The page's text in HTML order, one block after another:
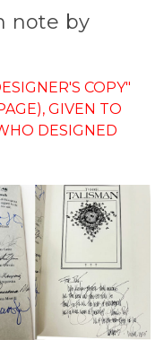
note by
COPY"
GIVEN TO
DESIGNED